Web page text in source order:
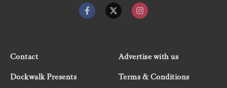
Contact
Advertise with us
Dockwalk Presents
Terms & Conditions